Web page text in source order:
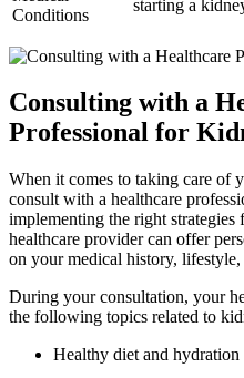
Conditions
starting a
Consulting with a
Professional for
When it comes to taking care of
consult with a healthcare
implementing the right
healthcare provider can offer
on your medical history, lifestyle,
During your consultation, your
the following topics related to
Healthy diet and hydration